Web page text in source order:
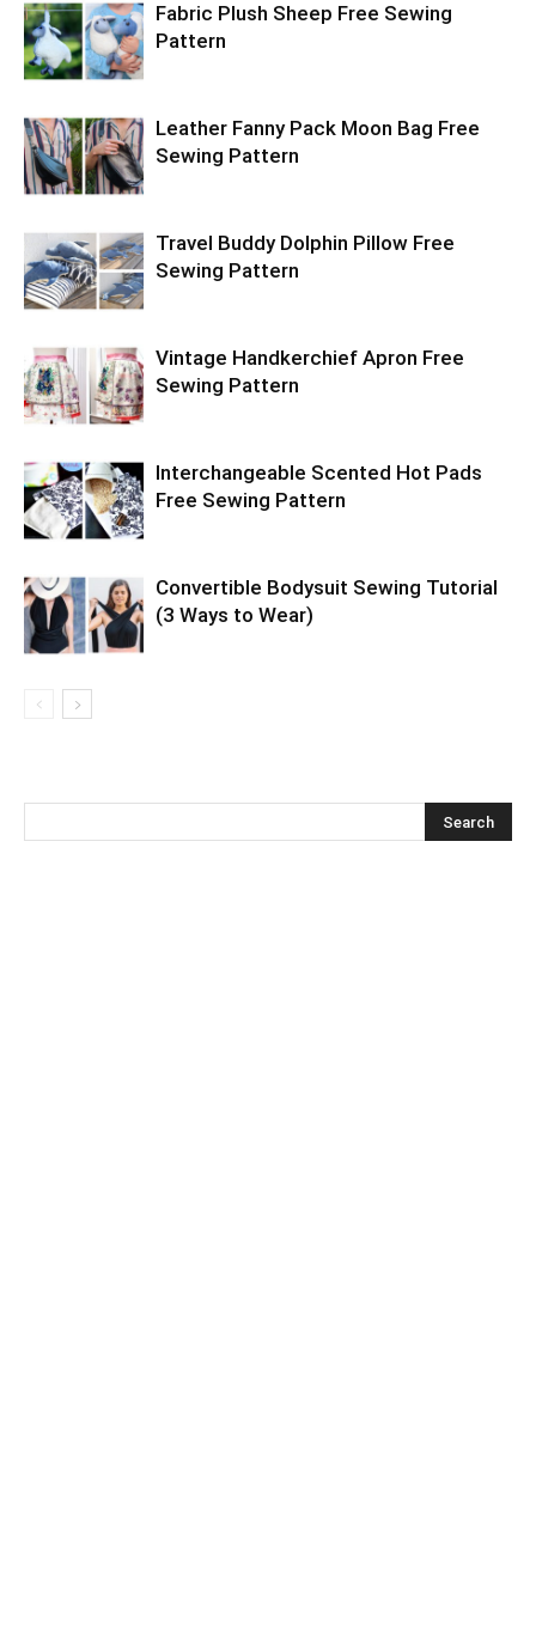
Fabric Plush Sheep Free Sewing
Pattern
Leather Fanny Pack Moon Bag Free
Sewing Pattern
Travel Buddy Dolphin Pillow Free
Sewing Pattern
Vintage Handkerchief Apron Free
Sewing Pattern
Interchangeable Scented Hot Pads
Free Sewing Pattern
Convertible Bodysuit Sewing Tutorial
(3 Ways to Wear)